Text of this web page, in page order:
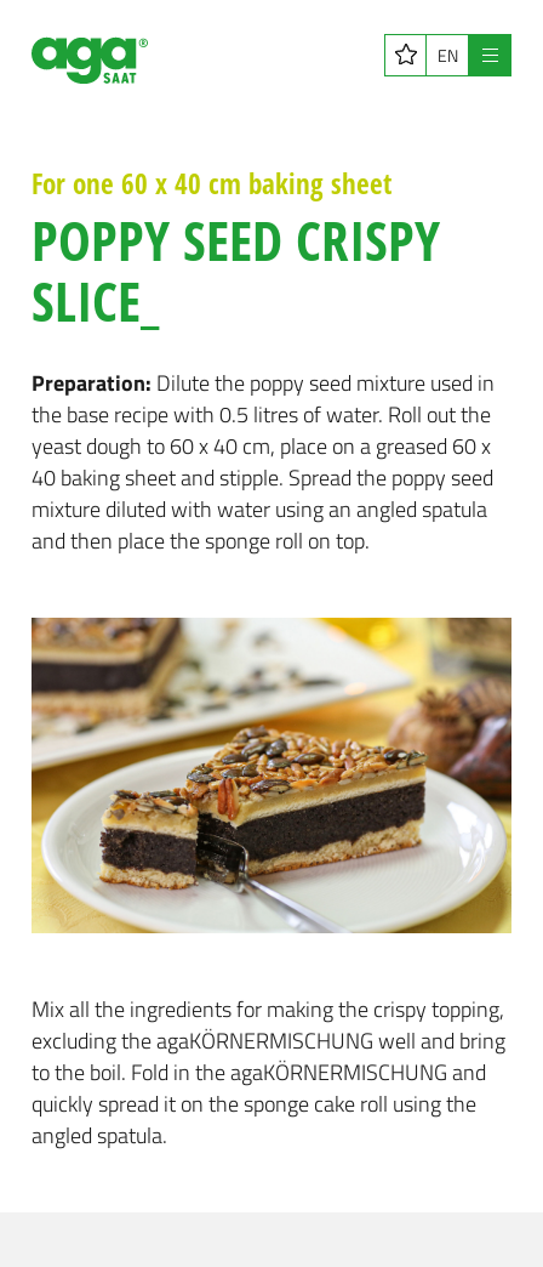
EN Menu
For one 60 x 40 cm baking sheet
POPPY SEED CRISPY
SLICE_
Preparation: Dilute the poppy seed mixture used in
the base recipe with 0.5 litres of water. Roll out the
yeast dough to 60 x 40 cm, place on a greased 60 x
40 baking sheet and stipple. Spread the poppy seed
mixture diluted with water using an angled spatula
and then place the sponge roll on top.
Mix all the ingredients for making the crispy topping,
excluding the agaKÖRNERMISCHUNG well and bring
to the boil. Fold in the agaKÖRNERMISCHUNG and
quickly spread it on the sponge cake roll using the
angled spatula.